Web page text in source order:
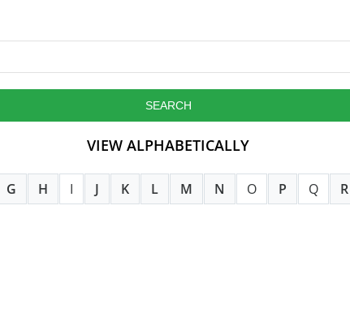
VIEW ALPHABETICALLY
G H I J K L M N O P Q R